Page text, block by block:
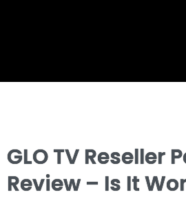
GLO TV Reseller
Review – Is It